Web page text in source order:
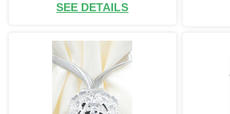
SEE DETAILS